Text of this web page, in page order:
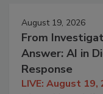
August 19, 2026
From
Answer: AI in
Response
LIVE: August 19,